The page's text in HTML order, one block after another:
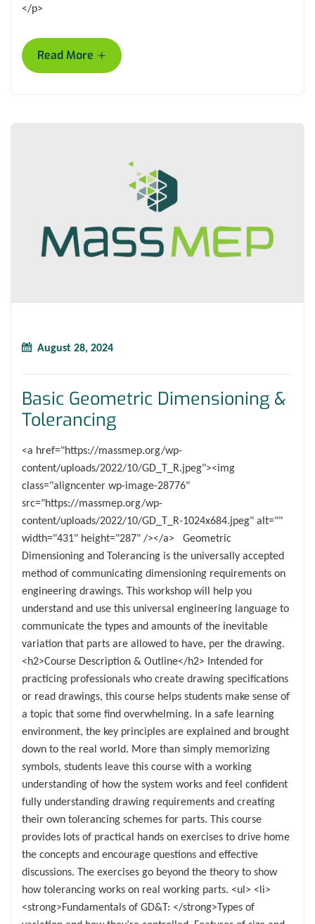
</p>
Read More +
August 28, 2024
Basic Geometric Dimensioning &
Tolerancing
<a href="https://massmep.org/wp-
content/uploads/2022/10/GD_T_R.jpeg"><img
class="aligncenter wp-image-28776"
src="https://massmep.org/wp-
content/uploads/2022/10/GD_T_R-1024x684.jpeg" alt=""
width="431" height="287" /></a> Geometric
Dimensioning and Tolerancing is the universally accepted
method of communicating dimensioning requirements on
engineering drawings. This workshop will help you
understand and use this universal engineering language to
communicate the types and amounts of the inevitable
variation that parts are allowed to have, per the drawing.
<h2>Course Description & Outline</h2> Intended for
practicing professionals who create drawing specifications
or read drawings, this course helps students make sense of
a topic that some find overwhelming. In a safe learning
environment, the key principles are explained and brought
down to the real world. More than simply memorizing
symbols, students leave this course with a working
understanding of how the system works and feel confident
fully understanding drawing requirements and creating
their own tolerancing schemes for parts. This course
provides lots of practical hands on exercises to drive home
the concepts and encourage questions and effective
discussions. The exercises go beyond the theory to show
how tolerancing works on real working parts. <ul> <li>
<strong>Fundamentals of GD&T: </strong>Types of